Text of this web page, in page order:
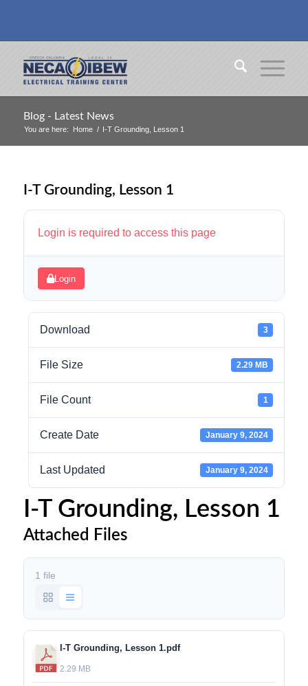
Blog - Latest News
You are here: Home / I-T Grounding, Lesson 1
I-T Grounding, Lesson 1
Login is required to access this page
Login
Download 3
File Size 2.29 MB
File Count 1
Create Date January 9, 2024
Last Updated January 9, 2024
I-T Grounding, Lesson 1
Attached Files
1 file
I-T Grounding, Lesson 1.pdf
2.29 MB